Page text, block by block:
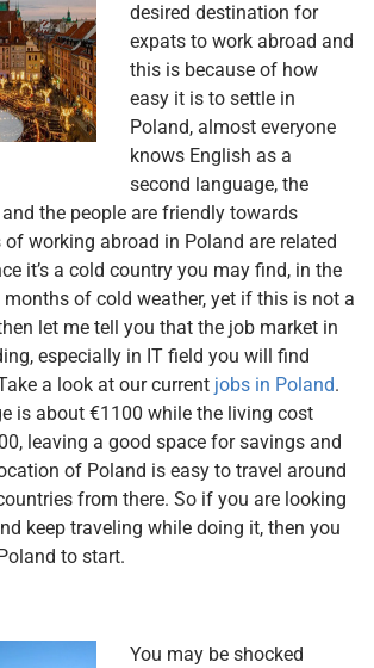
desired destination for
expats to work abroad and
this is because of how
easy it is to settle in
Poland, almost everyone
knows English as a
second language, the
the people are friendly towards
working abroad in Poland are related
it’s a cold country you may find, in the
of cold weather, yet if this is not a
let me tell you that the job market in
especially in IT field you will find
a look at our current jobs in Poland.
is about €1100 while the living cost
leaving a good space for savings and
of Poland is easy to travel around
from there. So if you are looking
keep traveling while doing it, then you
to start.
You may be shocked